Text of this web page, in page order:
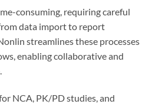
consuming, requiring careful
data import to report
streamlines these processes
enabling collaborative and
NCA, PK/PD studies, and